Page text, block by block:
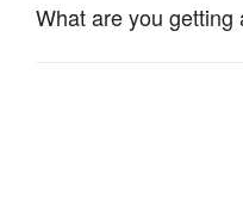
What are you getting